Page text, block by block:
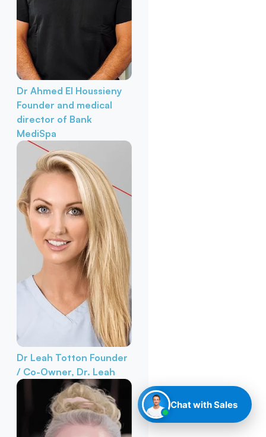
Dr Ahmed El Houssieny
Founder and medical
director of Bank
MediSpa
Dr Leah Totton Founder
/ Co-Owner, Dr. Leah